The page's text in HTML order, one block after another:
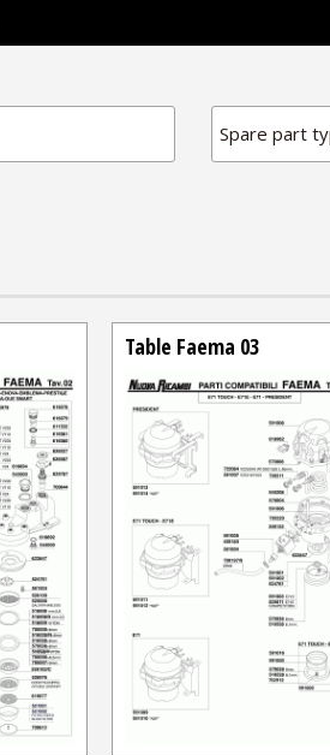
Spare part
Table Faema 03